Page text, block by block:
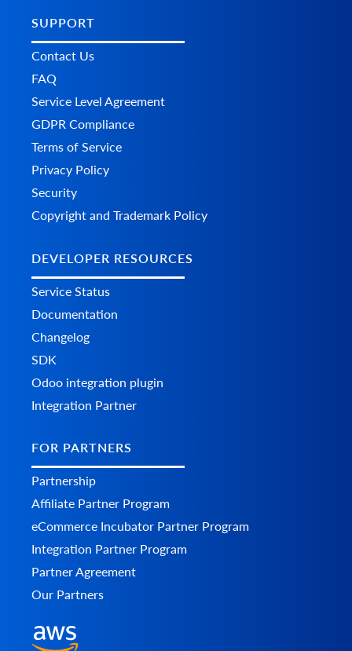
SUPPORT
Contact Us
FAQ
Service Level Agreement
GDPR Compliance
Terms of Service
Privacy Policy
Security
Copyright and Trademark Policy
DEVELOPER RESOURCES
Service Status
Documentation
Changelog
SDK
Odoo integration plugin
Integration Partner
FOR PARTNERS
Partnership
Affiliate Partner Program
eCommerce Incubator Partner Program
Integration Partner Program
Partner Agreement
Our Partners